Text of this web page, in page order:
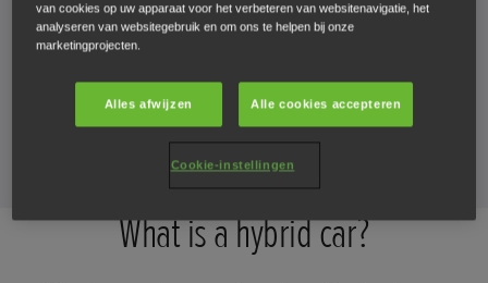
What are the different types of hybrid cars?
How long does a hybrid battery last?
Which Honda cars are hybrids?
What is a hybrid car?
van cookies op uw apparaat voor het verbeteren van websitenavigatie, het
analyseren van websitegebruik en om ons te helpen bij onze
marketingprojecten.
Alles afwijzen Alle cookies accepteren
Cookie-instellingen